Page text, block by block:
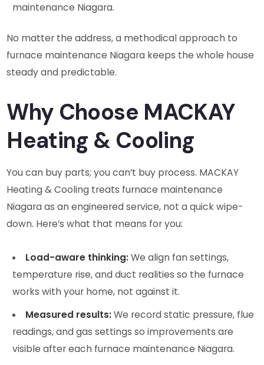
maintenance Niagara.
No matter the address, a methodical approach to
furnace maintenance Niagara keeps the whole house
steady and predictable.
Why Choose MACKAY
Heating & Cooling
You can buy parts; you can’t buy process. MACKAY
Heating & Cooling treats furnace maintenance
Niagara as an engineered service, not a quick wipe-
down. Here’s what that means for you:
Load-aware thinking:We align fan settings,
temperature rise, and duct realities so the furnace
works with your home, not against it.
Measured results:We record static pressure, flue
readings, and gas settings so improvements are
visible after each furnace maintenance Niagara.